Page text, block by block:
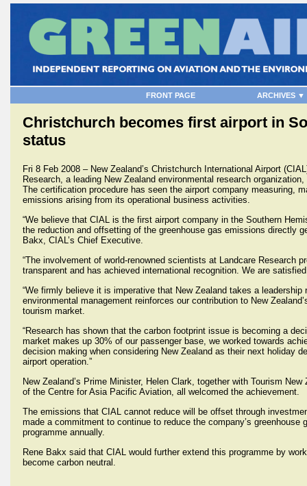
FRONT PAGE ARCHIVES ▼
Christchurch becomes first airport in
status
Fri 8 Feb 2008 – New Zealand’s Christchurch International Airport
Research, a leading New Zealand environmental research
The certification procedure has seen the airport company measuring,
emissions arising from its operational business activities.
“We believe that CIAL is the first airport company in the Southern
the reduction and offsetting of the greenhouse gas emissions directly
Bakx, CIAL’s Chief Executive.
“The involvement of world-renowned scientists at Landcare Research
transparent and has achieved international recognition. We are
“We firmly believe it is imperative that New Zealand takes a
environmental management reinforces our contribution to New
tourism market.
“Research has shown that the carbon footprint issue is becoming a
market makes up 30% of our passenger base, we worked towards
decision making when considering New Zealand as their next holiday
airport operation.”
New Zealand’s Prime Minister, Helen Clark, together with Tourism
of the Centre for Asia Pacific Aviation, all welcomed the achievement.
The emissions that CIAL cannot reduce will be offset through
made a commitment to continue to reduce the company’s
programme annually.
Rene Bakx said that CIAL would further extend this programme by
become carbon neutral.